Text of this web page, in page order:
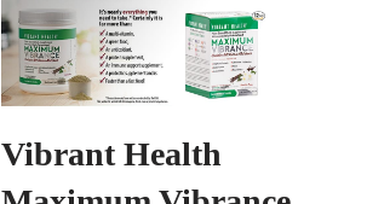
Vibrant Health